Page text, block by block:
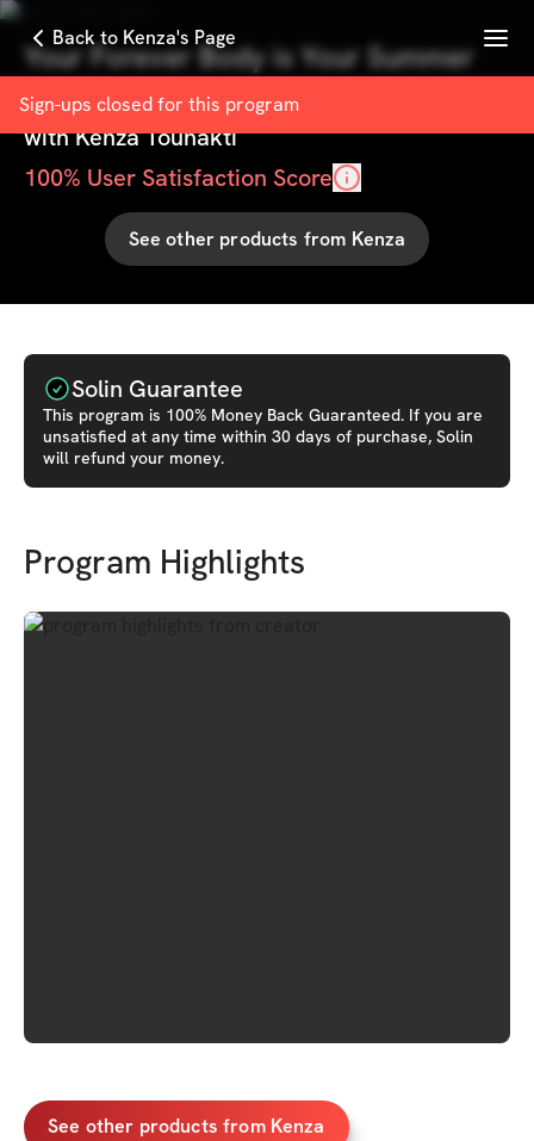
Back to Kenza's Page Menu
Sign-ups closed for this program
Your Forever Body is Your Summer
Body
withKenza Tounakti
100% User Satisfaction Score
See other products from Kenza
Solin Guarantee
This program is 100% Money Back Guaranteed. If you are
unsatisfied at any time within 30 days of purchase, Solin
will refund your money.
Program Highlights
See other products from Kenza